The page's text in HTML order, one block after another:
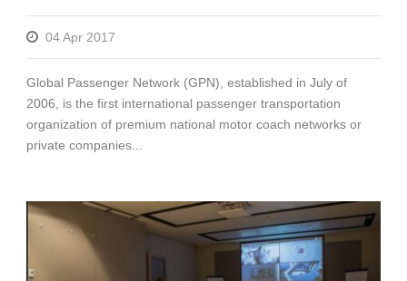
04 Apr 2017
Global Passenger Network (GPN), established in July of
2006, is the first international passenger transportation
organization of premium national motor coach networks or
private companies...